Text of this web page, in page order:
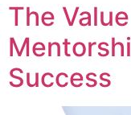
The
Success